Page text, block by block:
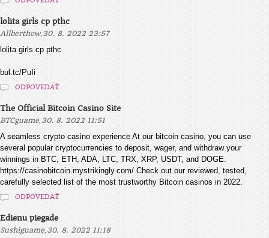
lolita girls cp pthc
Allberthow, 30. 8. 2022 23:57
lolita girls cp pthc
bul.tc/PuIi
ODPOVEDAŤ
The Official Bitcoin Casino Site
BTCguame, 30. 8. 2022 11:51
A seamless crypto casino experience At our bitcoin casino, you can use
several popular cryptocurrencies to deposit, wager, and withdraw your
winnings in BTC, ETH, ADA, LTC, TRX, XRP, USDT, and DOGE.
https://casinobitcoin.mystrikingly.com/ Check out our reviewed, tested,
carefully selected list of the most trustworthy Bitcoin casinos in 2022.
ODPOVEDAŤ
Edienu piegade
Sushiguame, 30. 8. 2022 11:18